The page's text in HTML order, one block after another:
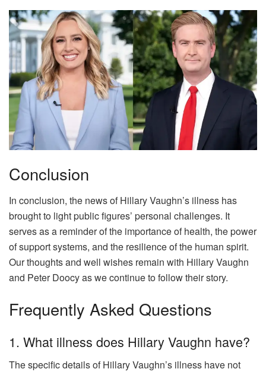
Conclusion
In conclusion, the news of Hillary Vaughn’s illness has
brought to light public figures’ personal challenges. It
serves as a reminder of the importance of health, the power
of support systems, and the resilience of the human spirit.
Our thoughts and well wishes remain with Hillary Vaughn
and Peter Doocy as we continue to follow their story.
Frequently Asked Questions
1. What illness does Hillary Vaughn have?
The specific details of Hillary Vaughn’s illness have not